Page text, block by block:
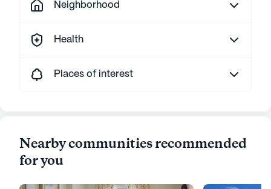
Neighborhood
Health
Places of interest
Nearby communities recommended
for you